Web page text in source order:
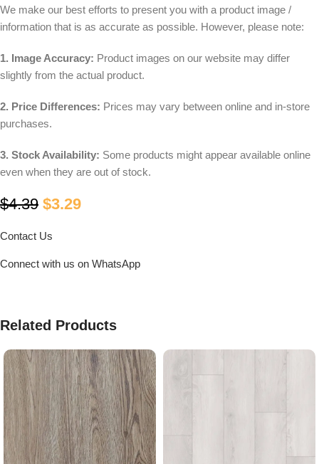
We make our best efforts to present you with a product image /
information that is as accurate as possible. However, please note:
1. Image Accuracy: Product images on our website may differ
slightly from the actual product.
2. Price Differences: Prices may vary between online and in-store
purchases.
3. Stock Availability: Some products might appear available online
even when they are out of stock.
$4.39 $3.29
Contact Us
Connect with us on WhatsApp
Related Products